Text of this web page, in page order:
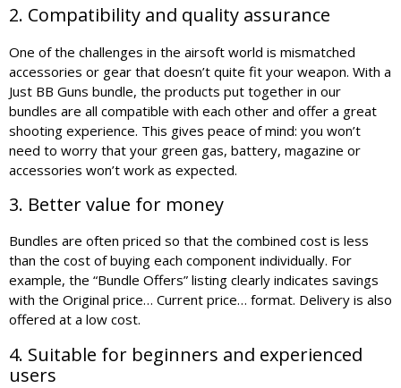
2. Compatibility and quality assurance
One of the challenges in the airsoft world is mismatched
accessories or gear that doesn’t quite fit your weapon. With a
Just BB Guns bundle, the products put together in our
bundles are all compatible with each other and offer a great
shooting experience. This gives peace of mind: you won’t
need to worry that your green gas, battery, magazine or
accessories won’t work as expected.
3. Better value for money
Bundles are often priced so that the combined cost is less
than the cost of buying each component individually. For
example, the “Bundle Offers” listing clearly indicates savings
with the Original price… Current price… format. Delivery is also
offered at a low cost.
4. Suitable for beginners and experienced
users